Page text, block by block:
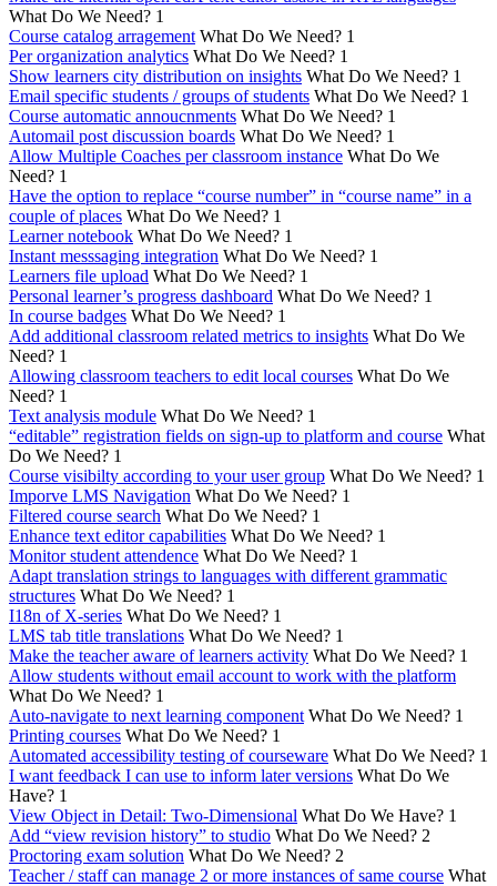
What Do We Need? 1
Course catalog arragement What Do We Need? 1
Per organization analytics What Do We Need? 1
Show learners city distribution on insights What Do We Need? 1
Email specific students / groups of students What Do We Need? 1
Course automatic annoucnments What Do We Need? 1
Automail post discussion boards What Do We Need? 1
Allow Multiple Coaches per classroom instance What Do We
Need? 1
Have the option to replace “course number” in “course name” in a
couple of places What Do We Need? 1
Learner notebook What Do We Need? 1
Instant messsaging integration What Do We Need? 1
Learners file upload What Do We Need? 1
Personal learner’s progress dashboard What Do We Need? 1
In course badges What Do We Need? 1
Add additional classroom related metrics to insights What Do We
Need? 1
Allowing classroom teachers to edit local courses What Do We
Need? 1
Text analysis module What Do We Need? 1
“editable” registration fields on sign-up to platform and course What
Do We Need? 1
Course visibilty according to your user group What Do We Need? 1
Imporve LMS Navigation What Do We Need? 1
Filtered course search What Do We Need? 1
Enhance text editor capabilities What Do We Need? 1
Monitor student attendence What Do We Need? 1
Adapt translation strings to languages with different grammatic
structures What Do We Need? 1
I18n of X-series What Do We Need? 1
LMS tab title translations What Do We Need? 1
Make the teacher aware of learners activity What Do We Need? 1
Allow students without email account to work with the platform
What Do We Need? 1
Auto-navigate to next learning component What Do We Need? 1
Printing courses What Do We Need? 1
Automated accessibility testing of courseware What Do We Need? 1
I want feedback I can use to inform later versions What Do We
Have? 1
View Object in Detail: Two-Dimensional What Do We Have? 1
Add “view revision history” to studio What Do We Need? 2
Proctoring exam solution What Do We Need? 2
Teacher / staff can manage 2 or more instances of same course What